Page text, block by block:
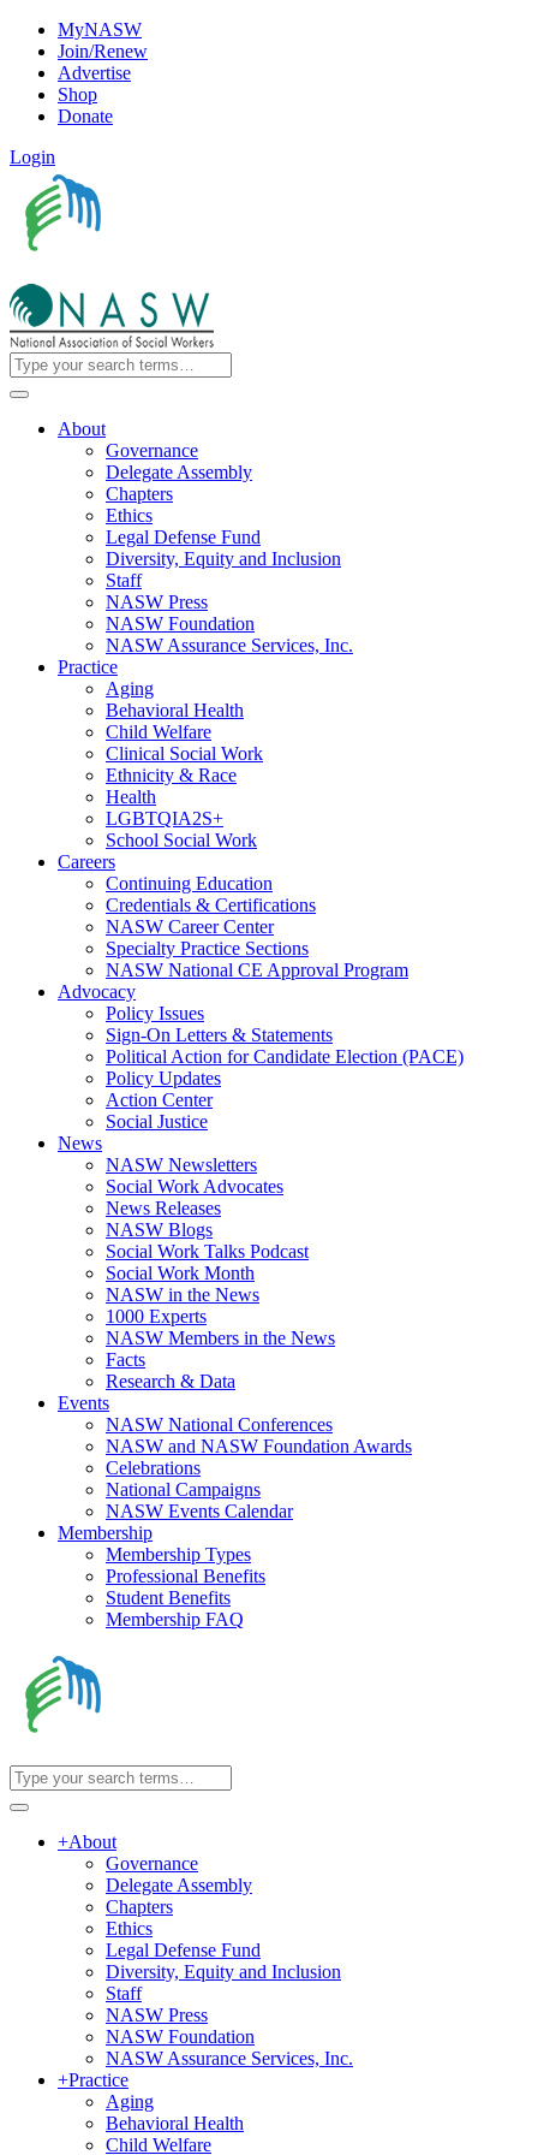
MyNASW
Join/Renew
Advertise
Shop
Donate
Login
About
Governance
Delegate Assembly
Chapters
Ethics
Legal Defense Fund
Diversity, Equity and Inclusion
Staff
NASW Press
NASW Foundation
NASW Assurance Services, Inc.
Practice
Aging
Behavioral Health
Child Welfare
Clinical Social Work
Ethnicity & Race
Health
LGBTQIA2S+
School Social Work
Careers
Continuing Education
Credentials & Certifications
NASW Career Center
Specialty Practice Sections
NASW National CE Approval Program
Advocacy
Policy Issues
Sign-On Letters & Statements
Political Action for Candidate Election (PACE)
Policy Updates
Action Center
Social Justice
News
NASW Newsletters
Social Work Advocates
News Releases
NASW Blogs
Social Work Talks Podcast
Social Work Month
NASW in the News
1000 Experts
NASW Members in the News
Facts
Research & Data
Events
NASW National Conferences
NASW and NASW Foundation Awards
Celebrations
National Campaigns
NASW Events Calendar
Membership
Membership Types
Professional Benefits
Student Benefits
Membership FAQ
+About
Governance
Delegate Assembly
Chapters
Ethics
Legal Defense Fund
Diversity, Equity and Inclusion
Staff
NASW Press
NASW Foundation
NASW Assurance Services, Inc.
+Practice
Aging
Behavioral Health
Child Welfare